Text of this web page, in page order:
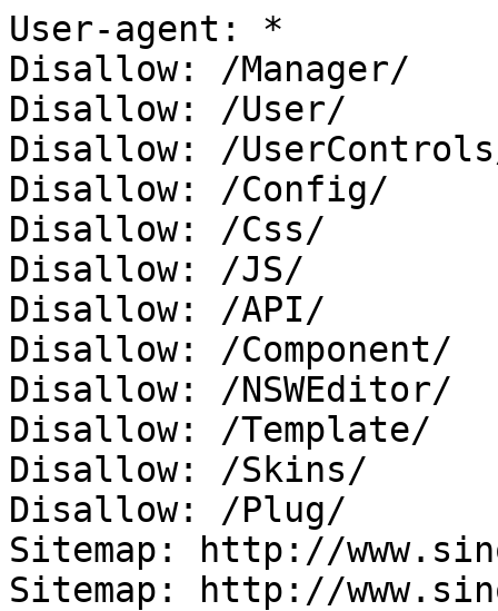
User-agent: *
Disallow: /Manager/
Disallow: /User/
Disallow: /
Disallow: /Config/
Disallow: /Css/
Disallow: /JS/
Disallow: /API/
Disallow: /Component/
Disallow: /NSWEditor/
Disallow: /Template/
Disallow: /Skins/
Disallow: /Plug/
Sitemap: http://
Sitemap: http://